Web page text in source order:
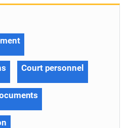
Court personnel